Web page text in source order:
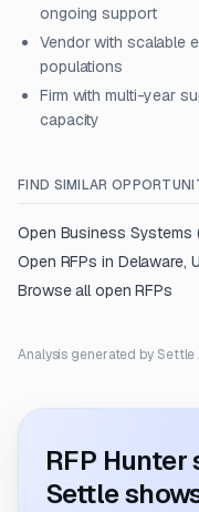
ongoing support
Vendor with scalable
populations
Firm with multi-year
capacity
FIND SIMILAR
Open Business Systems
Open RFPs in Delaware,
Browse all open RFPs
Analysis generated by Settle
RFP
Settle